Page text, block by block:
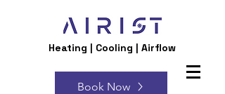
Heating | Cooling | Airflow
Book Now